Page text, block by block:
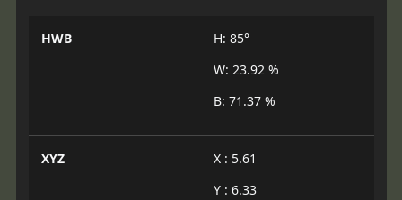
HWB
H: 85°
W: 23.92 %
B: 71.37 %
XYZ
X : 5.61
Y : 6.33